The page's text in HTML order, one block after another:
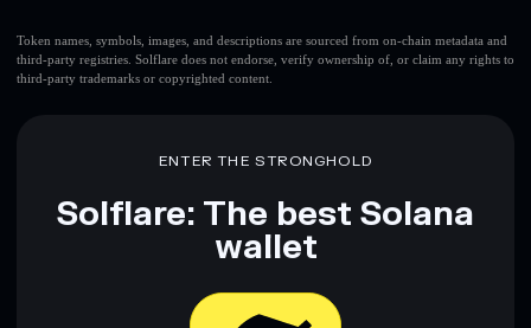
Banana Dance
limited
liquidity
provided by rugcheck.xyz.
Token names, symbols, images, and descriptions are sourced from on-chain metadata and
third-party registries. Solflare does not endorse, verify ownership of, or claim any rights to
third-party trademarks or copyrighted content.
ENTER THE STRONGHOLD
Solflare: The best Solana
wallet